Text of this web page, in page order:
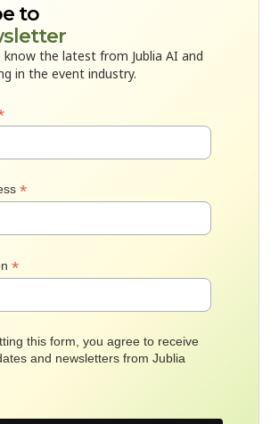
to
the latest from Jublia AI and
in the event industry.
*
*
this form, you agree to receive
and newsletters from Jublia